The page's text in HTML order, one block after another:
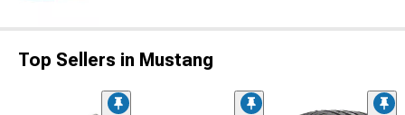
Top Sellers in Mustang